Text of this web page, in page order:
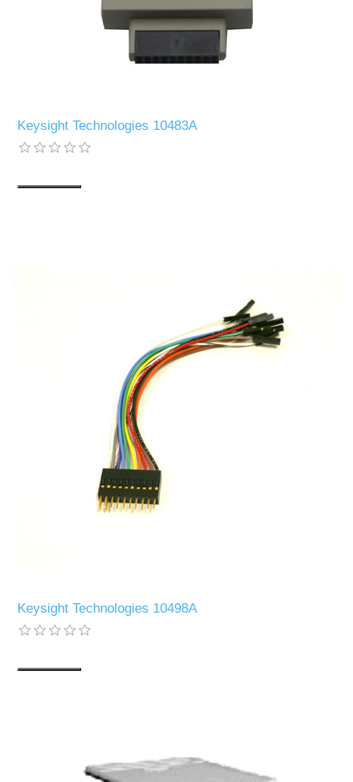
Keysight Technologies 10483A
Keysight Technologies 10498A